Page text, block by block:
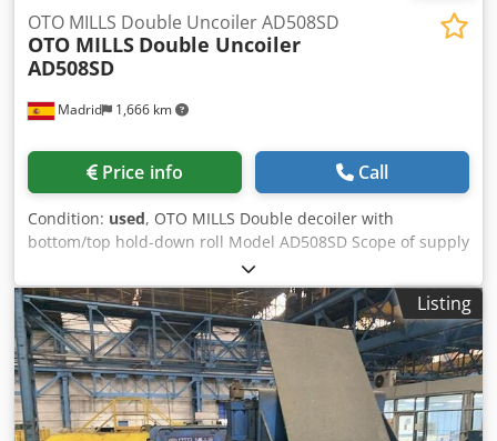
Madrid 1,666 km
OTO MILLS Double Uncoiler AD508SD
OTO MILLS Double Uncoiler
AD508SD
Price info Call
Condition: used, OTO MILLS Double decoiler with
bottom/top hold-down roll Model AD508SD Scope of supply
includes: - Double hydraulic expansible mandrel Codpfx
Amsymadzoheha - Hydraulic Mandrel rotation - Hydraulic
Uncoiler rotation/lock - Hydraulic Uncoiler traverse for
alignment - Brake pneumatically-operated disc OTO Mills
Mandrel: Double hydraulic expansible mandrel Mandrel
rotation: Hydraulic Uncoiler rotation/lock: Hydraulic
Uncoiler traverse for alignment: Hydraulic Brake
pneumatically-operated disc: OTO Mills
Listing